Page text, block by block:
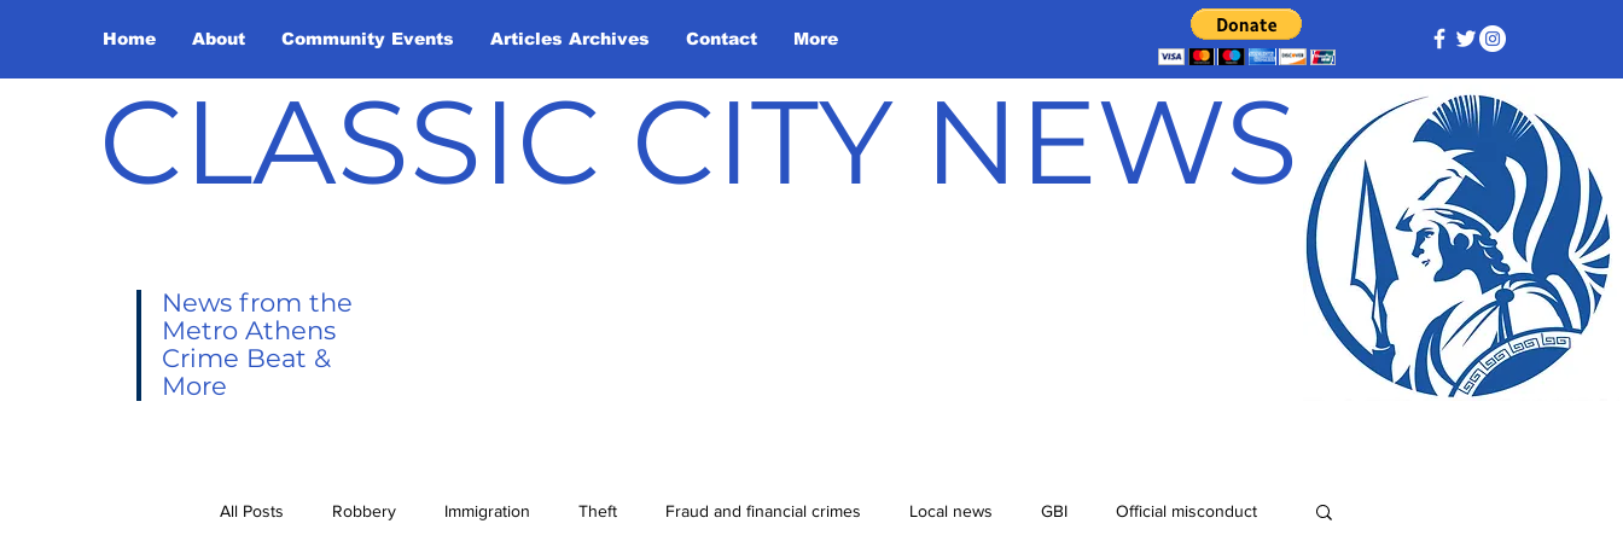
Home About Community Events Articles Archives Contact More
CLASSIC CITY NEWS
News from the
Metro Athens
Crime Beat &
More
All Posts Robbery Immigration Theft Fraud and financial crimes Local news GBI Official misconduct